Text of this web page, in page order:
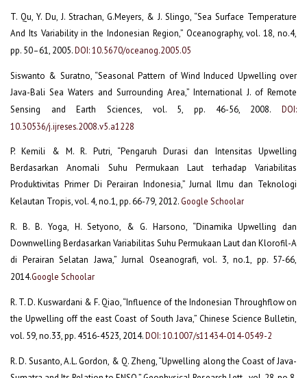
T. Qu, Y. Du, J. Strachan, G.Meyers, & J. Slingo, “Sea Surface Temperature
And Its Variability in the Indonesian Region,” Oceanography, vol. 18, no.4,
pp. 50–61, 2005.DOI: 10.5670/oceanog.2005.05
Siswanto & Suratno, “Seasonal Pattern of Wind Induced Upwelling over
Java-Bali Sea Waters and Surrounding Area,” International J. of Remote
Sensing and Earth Sciences, vol. 5, pp. 46-56, 2008. DOI:
10.30536/j.ijreses.2008.v5.a1228
P. Kemili & M. R. Putri, “Pengaruh Durasi dan Intensitas Upwelling
Berdasarkan Anomali Suhu Permukaan Laut terhadap Variabilitas
Produktivitas Primer Di Perairan Indonesia,” Jurnal Ilmu dan Teknologi
Kelautan Tropis, vol. 4, no.1, pp. 66-79, 2012. Google Schoolar
R. B. B. Yoga, H. Setyono, & G. Harsono, “Dinamika Upwelling dan
Downwelling Berdasarkan Variabilitas Suhu Permukaan Laut dan Klorofil-A
di Perairan Selatan Jawa,” Jurnal Oseanografi, vol. 3, no.1, pp. 57-66,
2014.Google Schoolar
R. T. D. Kuswardani & F. Qiao, “Influence of the Indonesian Throughflow on
the Upwelling off the east Coast of South Java,” Chinese Science Bulletin,
vol. 59, no.33, pp. 4516-4523, 2014.DOI: 10.1007/s11434-014-0549-2
R. D. Susanto, A.L. Gordon, & Q. Zheng, “Upwelling along the Coast of Java-